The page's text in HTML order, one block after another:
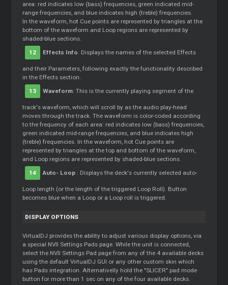
area: red indicates low (bass) frequencies, green indicated mid-
range frequencies, and blue indicates high (treble) frequencies.
In the waveform, hot Cue points are represented by triangles at the
bottom of the waveform and Loop regions are represented by
shaded-blue sections.
12
Effects Info. Displays the names of the selected Effects
and their Parameters, following exactly the functionality described
in the Effects section.
13
Waveform: This is the currently playing segment of the
track's waveform, which will scroll by as the audio play-head
moves through the track. The waveform is color-coded according
to the frequency of each area: red indicates low (bass) frequencies,
green indicated mid-range frequencies, and blue indicates high
(treble) frequencies. In the waveform, hot Cue points are
represented by triangles at the top and bottom of the waveform,
and Loop regions are represented by shaded-blue sections.
14
Auto- Loop : Displays the deck's currently selected auto-
Loop length (or the length of the triggered Loop Roll). Button
becomes blue when a Loop or a Loop roll is triggered.
DISPLAY OPTIONS
VirtualDJ provides the ability to adjust various display options, via
a special NVII Settings Pads page. While the unit is connected,
select the NVII Settings Pad page from any of the 4 available decks
using the default VirtualDJ GUI or any other custom skin which
has Pads integration. Alternativelly hold the "SLICER" pad mode
button for more than 1 sec on any of the four available decks.